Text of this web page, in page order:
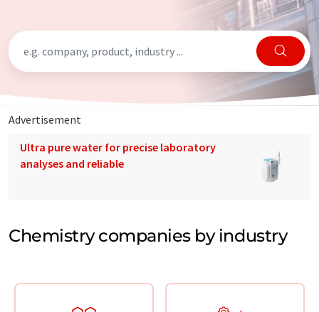
Advertisement
Ultra pure water for precise laboratory
analyses and reliable
Chemistry companies by industry